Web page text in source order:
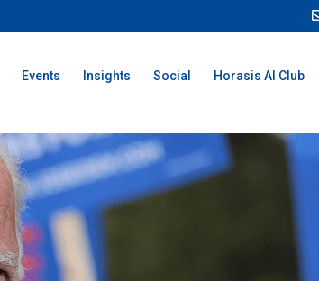
Events Insights Social Horasis AI Club